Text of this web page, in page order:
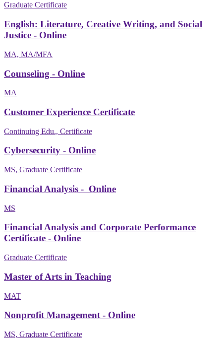
Graduate Certificate
English: Literature, Creative Writing, and Social
Justice - Online
MA, MA/MFA
Counseling - Online
MA
Customer Experience Certificate
Continuing Edu., Certificate
Cybersecurity - Online
MS, Graduate Certificate
Financial Analysis - Online
MS
Financial Analysis and Corporate Performance
Certificate - Online
Graduate Certificate
Master of Arts in Teaching
MAT
Nonprofit Management - Online
MS, Graduate Certificate